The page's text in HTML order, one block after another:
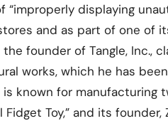
“improperly displaying
and as part of one of
the founder of Tangle, Inc.,
works, which he has
is known for manufacturing
Toy,” and its founder,